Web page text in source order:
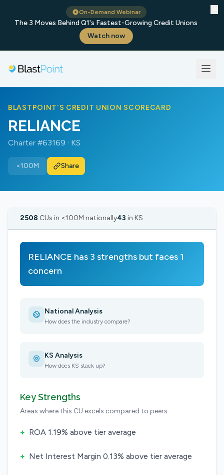
On-Demand Webinar
The 3 Moves Behind Q1's Fastest-Growing Credit Unions
Watch now
BLASTPOINT'S CREDIT UNION SCORECARD
RELIANCE
Charter #63169 · KS
<100M Share
2508 CUs in <100M nationally43 in KS
RELIANCE has 3 strengths but faces 1
concern
National Analysis
How does the industry compare?
KS Analysis
How does KS stack up?
Key Strengths
Areas where this CU excels compared to peers
+ ROA 1.19% above tier average
+ Net Interest Margin 0.13% above tier average